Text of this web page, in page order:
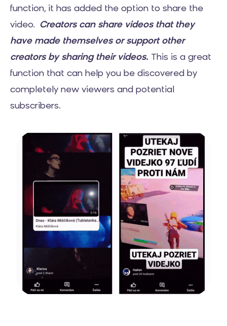
function, it has added the option to share the
video.
Creators can share videos that they
have made themselves or support other
creators by sharing their videos. This is a great
function that can help you be discovered by
completely new viewers and potential
subscribers.